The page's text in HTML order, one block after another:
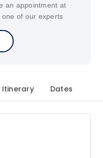
an appointment at
of our experts
Itinerary Dates